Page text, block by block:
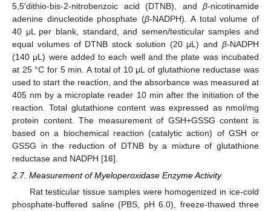
5,5′dithio-bis-2-nitrobenzoic acid (DTNB), and β-nicotinamide
adenine dinucleotide phosphate (β-NADPH). A total volume of
40 μL per blank, standard, and semen/testicular samples and
equal volumes of DTNB stock solution (20 μL) and β-NADPH
(140 μL) were added to each well and the plate was incubated
at 25 °C for 5 min. A total of 10 μL of glutathione reductase was
used to start the reaction, and the absorbance was measured at
405 nm by a microplate reader 10 min after the initiation of the
reaction. Total glutathione content was expressed as nmol/mg
protein content. The measurement of GSH+GSSG content is
based on a biochemical reaction (catalytic action) of GSH or
GSSG in the reduction of DTNB by a mixture of glutathione
reductase and NADPH [16].
2.7. Measurement of Myeloperoxidase Enzyme Activity
Rat testicular tissue samples were homogenized in ice-cold
phosphate-buffered saline (PBS, pH 6.0), freeze-thawed three